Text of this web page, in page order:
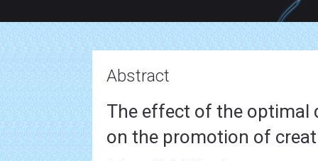
Abstract
The effect of the optimal
on the promotion of